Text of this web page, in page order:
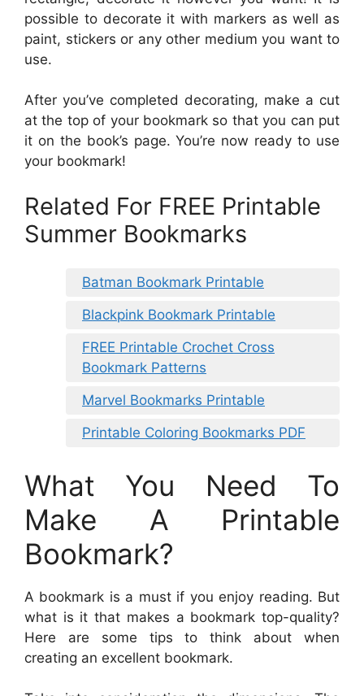
possible to decorate it with markers as well as
paint, stickers or any other medium you want to
use.
After you’ve completed decorating, make a cut
at the top of your bookmark so that you can put
it on the book’s page. You’re now ready to use
your bookmark!
Related For FREE Printable
Summer Bookmarks
Batman Bookmark Printable
Blackpink Bookmark Printable
FREE Printable Crochet Cross
Bookmark Patterns
Marvel Bookmarks Printable
Printable Coloring Bookmarks PDF
What You Need To
Make A Printable
Bookmark?
A bookmark is a must if you enjoy reading. But
what is it that makes a bookmark top-quality?
Here are some tips to think about when
creating an excellent bookmark.